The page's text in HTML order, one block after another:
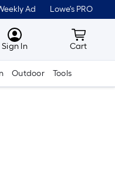
Ad Lowe's PRO
MyLowes
Sign In Cart
Cart
Outdoor Tools